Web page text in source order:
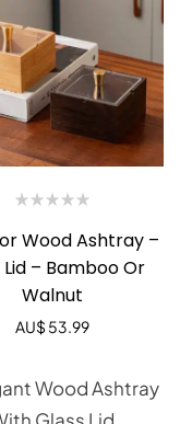
Wood Ashtray –
Or
Walnut
AU$ 53.99